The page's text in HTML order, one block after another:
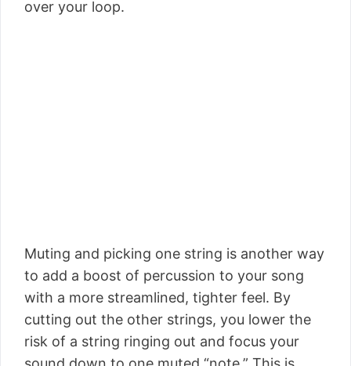
over your loop.
Muting and picking one string is another way
to add a boost of percussion to your song
with a more streamlined, tighter feel. By
cutting out the other strings, you lower the
risk of a string ringing out and focus your